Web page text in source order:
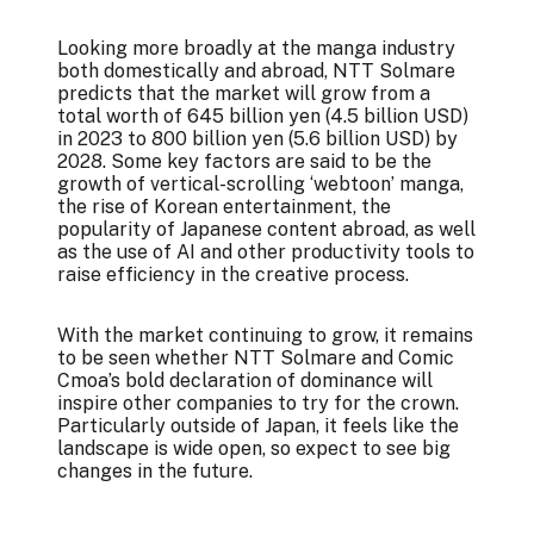
Looking more broadly at the manga industry
both domestically and abroad, NTT Solmare
predicts that the market will grow from a
total worth of 645 billion yen (4.5 billion USD)
in 2023 to 800 billion yen (5.6 billion USD) by
2028. Some key factors are said to be the
growth of vertical-scrolling ‘webtoon’ manga,
the rise of Korean entertainment, the
popularity of Japanese content abroad, as well
as the use of AI and other productivity tools to
raise efficiency in the creative process.
With the market continuing to grow, it remains
to be seen whether NTT Solmare and Comic
Cmoa’s bold declaration of dominance will
inspire other companies to try for the crown.
Particularly outside of Japan, it feels like the
landscape is wide open, so expect to see big
changes in the future.